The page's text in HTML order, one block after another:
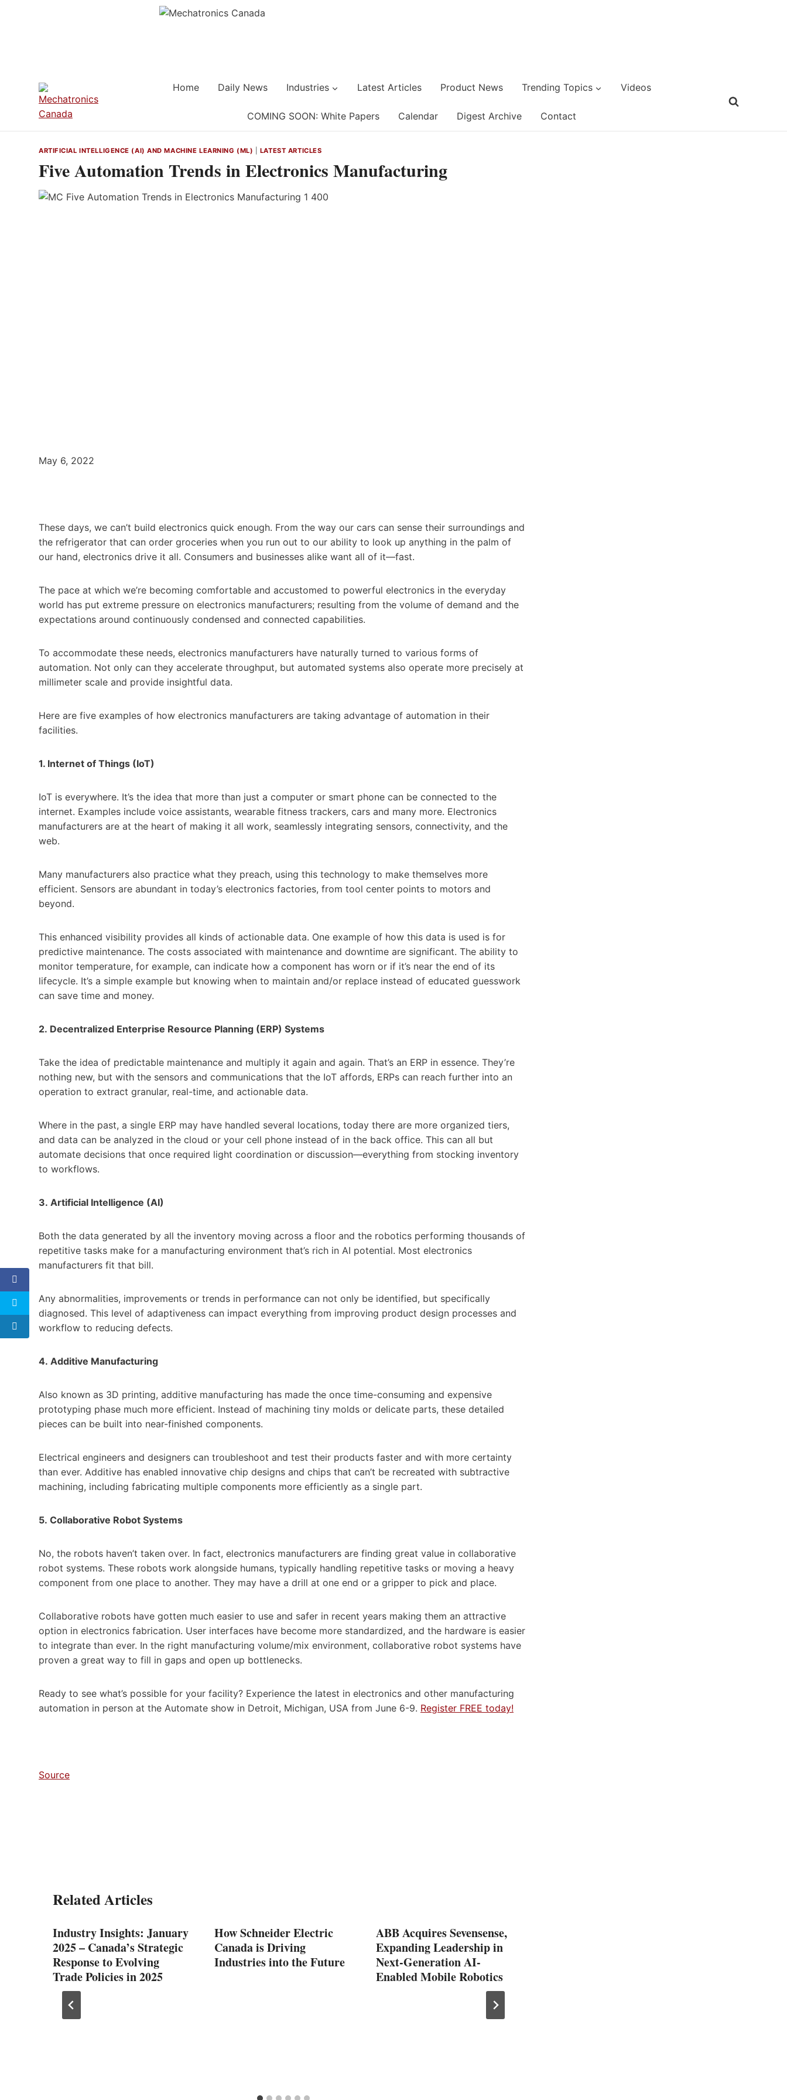
Home Daily News Industries Latest Articles Product News Trending Topics Videos
COMING SOON: White Papers Calendar Digest Archive Contact
ARTIFICIAL INTELLIGENCE (AI) AND MACHINE LEARNING (ML) LATEST ARTICLES
Five Automation Trends in Electronics Manufacturing
May 6, 2022
These days, we can’t build electronics quick enough. From the way our cars can sense their surroundings and
the refrigerator that can order groceries when you run out to our ability to look up anything in the palm of
our hand, electronics drive it all. Consumers and businesses alike want all of it—fast.
The pace at which we’re becoming comfortable and accustomed to powerful electronics in the everyday
world has put extreme pressure on electronics manufacturers; resulting from the volume of demand and the
expectations around continuously condensed and connected capabilities.
To accommodate these needs, electronics manufacturers have naturally turned to various forms of
automation. Not only can they accelerate throughput, but automated systems also operate more precisely at
millimeter scale and provide insightful data.
Here are five examples of how electronics manufacturers are taking advantage of automation in their
facilities.
1. Internet of Things (IoT)
IoT is everywhere. It’s the idea that more than just a computer or smart phone can be connected to the
internet. Examples include voice assistants, wearable fitness trackers, cars and many more. Electronics
manufacturers are at the heart of making it all work, seamlessly integrating sensors, connectivity, and the
web.
Many manufacturers also practice what they preach, using this technology to make themselves more
efficient. Sensors are abundant in today’s electronics factories, from tool center points to motors and
beyond.
This enhanced visibility provides all kinds of actionable data. One example of how this data is used is for
predictive maintenance. The costs associated with maintenance and downtime are significant. The ability to
monitor temperature, for example, can indicate how a component has worn or if it’s near the end of its
lifecycle. It’s a simple example but knowing when to maintain and/or replace instead of educated guesswork
can save time and money.
2. Decentralized Enterprise Resource Planning (ERP) Systems
Take the idea of predictable maintenance and multiply it again and again. That’s an ERP in essence. They’re
nothing new, but with the sensors and communications that the IoT affords, ERPs can reach further into an
operation to extract granular, real-time, and actionable data.
Where in the past, a single ERP may have handled several locations, today there are more organized tiers,
and data can be analyzed in the cloud or your cell phone instead of in the back office. This can all but
automate decisions that once required light coordination or discussion—everything from stocking inventory
to workflows.
3. Artificial Intelligence (AI)
Both the data generated by all the inventory moving across a floor and the robotics performing thousands of
repetitive tasks make for a manufacturing environment that’s rich in AI potential. Most electronics
manufacturers fit that bill.
Any abnormalities, improvements or trends in performance can not only be identified, but specifically
diagnosed. This level of adaptiveness can impact everything from improving product design processes and
workflow to reducing defects.
4. Additive Manufacturing
Also known as 3D printing, additive manufacturing has made the once time-consuming and expensive
prototyping phase much more efficient. Instead of machining tiny molds or delicate parts, these detailed
pieces can be built into near-finished components.
Electrical engineers and designers can troubleshoot and test their products faster and with more certainty
than ever. Additive has enabled innovative chip designs and chips that can’t be recreated with subtractive
machining, including fabricating multiple components more efficiently as a single part.
5. Collaborative Robot Systems
No, the robots haven’t taken over. In fact, electronics manufacturers are finding great value in collaborative
robot systems. These robots work alongside humans, typically handling repetitive tasks or moving a heavy
component from one place to another. They may have a drill at one end or a gripper to pick and place.
Collaborative robots have gotten much easier to use and safer in recent years making them an attractive
option in electronics fabrication. User interfaces have become more standardized, and the hardware is easier
to integrate than ever. In the right manufacturing volume/mix environment, collaborative robot systems have
proven a great way to fill in gaps and open up bottlenecks.
Ready to see what’s possible for your facility? Experience the latest in electronics and other manufacturing
automation in person at the Automate show in Detroit, Michigan, USA from June 6-9. Register FREE today!
Source
Related Articles
Industry Insights: January
2025 – Canada’s Strategic
Response to Evolving
Trade Policies in 2025
How Schneider Electric
Canada is Driving
Industries into the Future
ABB Acquires Sevensense,
Expanding Leadership in
Next-Generation AI-
Enabled Mobile Robotics